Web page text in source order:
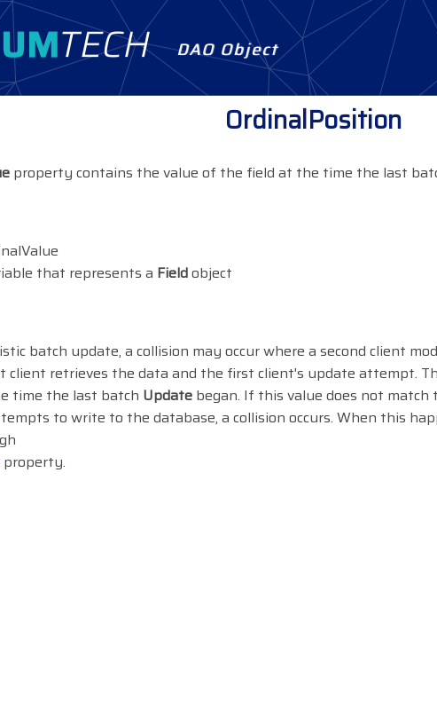
DAO Object
OrdinalPosition
property contains the value of the field at the time the last
that represents a Fieldobject
batch update, a collision may occur where a second client
client retrieves the data and the first client's update attempt.
time the last batch Update began. If this value does not
to write to the database, a collision occurs. When this
property.